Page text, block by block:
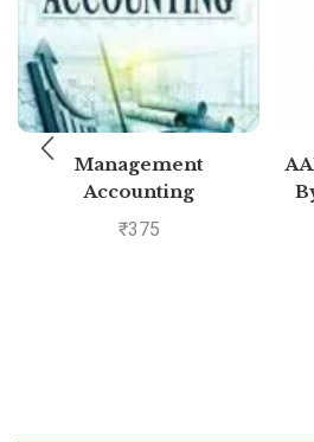
Management
Accounting
₹375